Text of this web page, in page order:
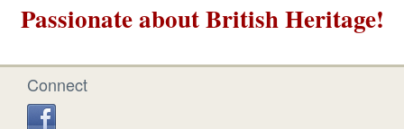
Passionate about British Heritage!
Connect